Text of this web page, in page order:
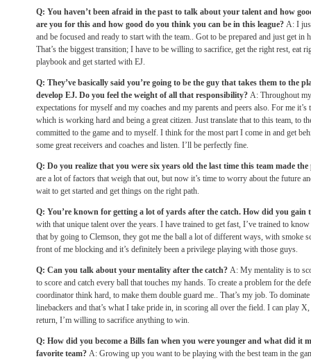
Q: You haven’t been afraid in the past to talk about your talent and how
are you for this and how good do you think you can be in this league? A: I
and be focused and ready to start with the team.. Got to be prepared and just get in
That’s the biggest transition; I have to be willing to sacrifice, get the right rest, eat
playbook and get started with EJ.
Q: They’ve basically said you’re going to be the guy that takes them to the
develop EJ. Do you feel the weight of all that responsibility? A: Throughout
expectations for myself and my coaches and my parents and peers also. For me
which is working hard and being a great citizen. Just translate that to this team, to
committed to the game and to myself. I think for the most part I come in and get
some great receivers and coaches and listen. I’ll be perfectly fine.
Q: Do you realize that you were six years old the last time this team made
are a lot of factors that weigh that out, but now it’s time to worry about the future
wait to get started and get things on the right path.
Q: You’re known for getting a lot of yards after the catch. How did you
with that unique talent over the years. I have trained to get fast, I’ve trained to
that by going to Clemson, they got me the ball a lot of different ways, with smoke
front of me blocking and it’s definitely been a privilege playing with those guys.
Q: Can you talk about your mentality after the catch? A: My mentality is to
to score and catch every ball that touches my hands. To create a problem for the
coordinator think hard, to make them double guard me.. That’s my job. To
linebackers and that’s what I take pride in, in scoring all over the field. I can play
return, I’m willing to sacrifice anything to win.
Q: How did you become a Bills fan when you were younger and what did it
favorite team? A: Growing up you want to be playing with the best team in the